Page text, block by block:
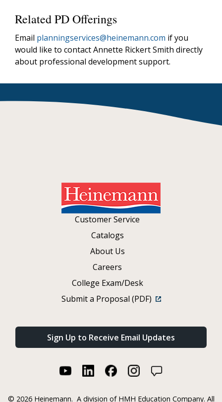
Related PD Offerings
Email planningservices@heinemann.com if you
would like to contact Annette Rickert Smith directly
about professional development support.
Customer Service
Catalogs
About Us
Careers
College Exam/Desk
Submit a Proposal (PDF)
Sign Up to Receive Email Updates
© 2026 Heinemann. A division of HMH Education Company. All